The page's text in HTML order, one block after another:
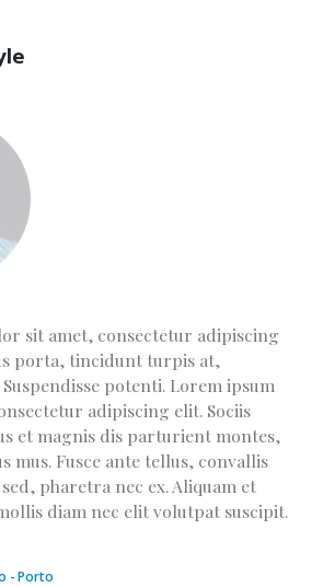
sit amet, consectetur adipiscing
porta, tincidunt turpis at,
potenti. Lorem ipsum
adipiscing elit. Sociis
et magnis dis parturient montes,
mus. Fusce ante tellus, convallis
pharetra nec ex. Aliquam et
diam nec elit volutpat suscipit.
- Porto